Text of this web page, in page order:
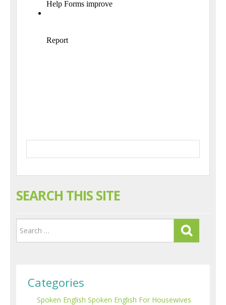
SEARCH THIS SITE
Categories
Spoken English Spoken English For Housewives